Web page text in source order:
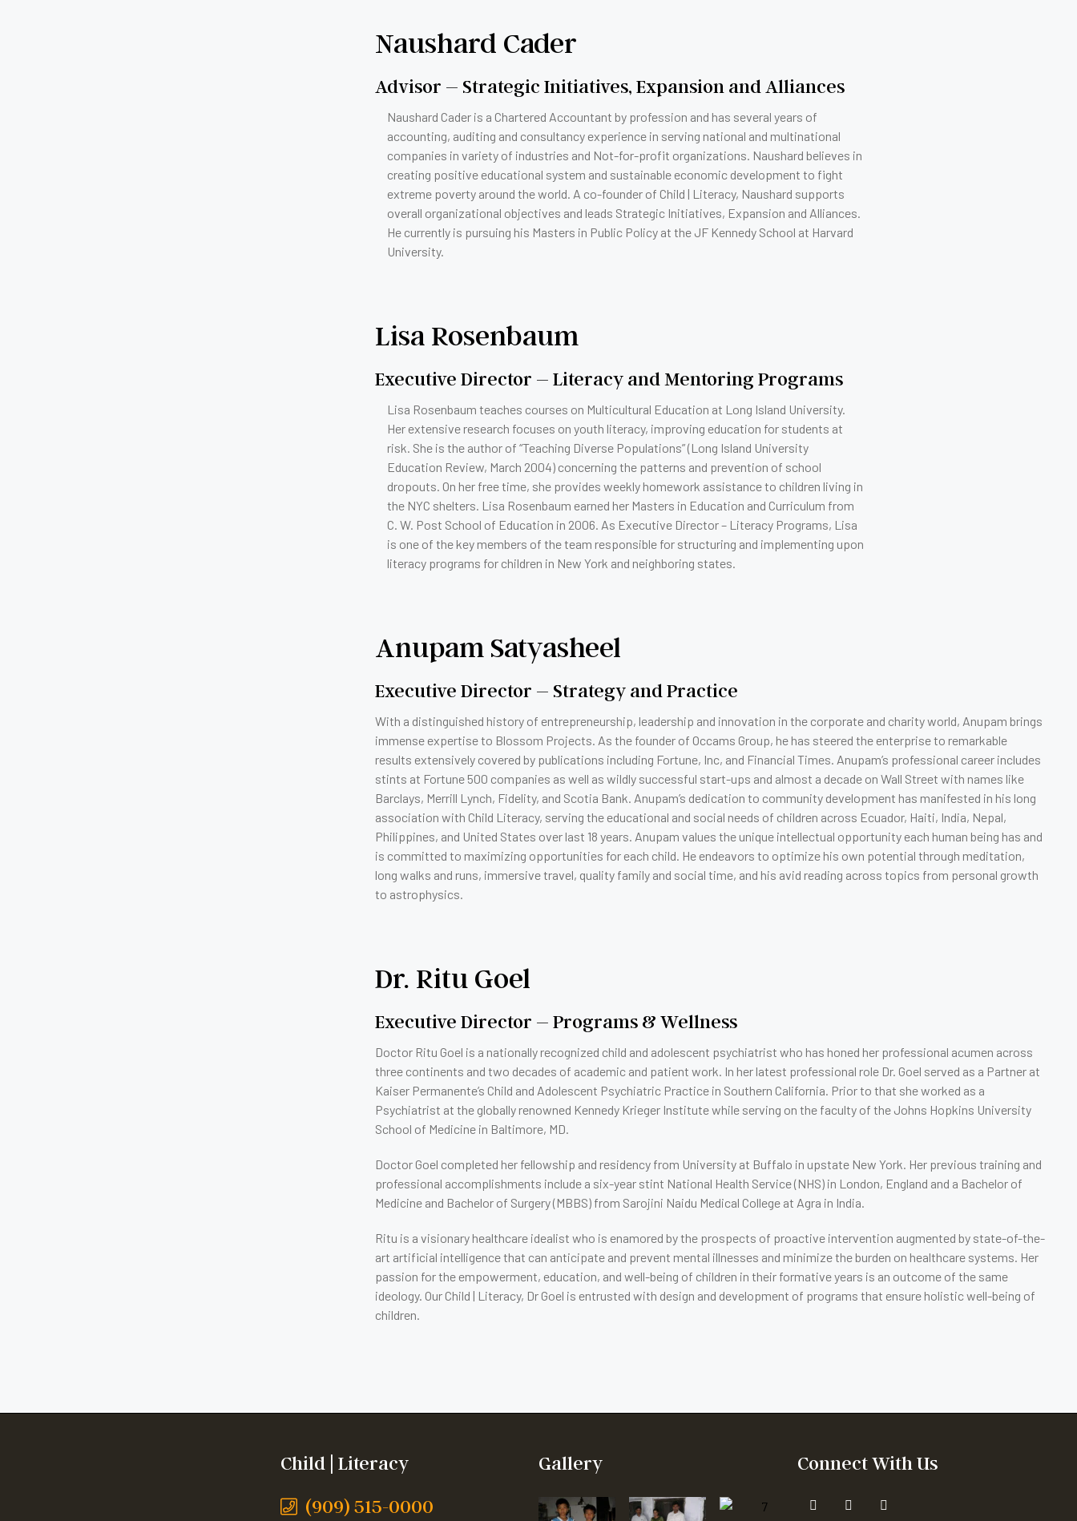
Naushard Cader
Advisor – Strategic Initiatives, Expansion and Alliances
Naushard Cader is a Chartered Accountant by profession and has several years of
accounting, auditing and consultancy experience in serving national and multinational
companies in variety of industries and Not-for-profit organizations. Naushard believes in
creating positive educational system and sustainable economic development to fight
extreme poverty around the world. A co-founder of Child | Literacy, Naushard supports
overall organizational objectives and leads Strategic Initiatives, Expansion and Alliances.
He currently is pursuing his Masters in Public Policy at the JF Kennedy School at Harvard
University.
Lisa Rosenbaum
Executive Director – Literacy and Mentoring Programs
Lisa Rosenbaum teaches courses on Multicultural Education at Long Island University.
Her extensive research focuses on youth literacy, improving education for students at
risk. She is the author of “Teaching Diverse Populations” (Long Island University
Education Review, March 2004) concerning the patterns and prevention of school
dropouts. On her free time, she provides weekly homework assistance to children living in
the NYC shelters. Lisa Rosenbaum earned her Masters in Education and Curriculum from
C. W. Post School of Education in 2006. As Executive Director – Literacy Programs, Lisa
is one of the key members of the team responsible for structuring and implementing upon
literacy programs for children in New York and neighboring states.
Anupam Satyasheel
Executive Director – Strategy and Practice
With a distinguished history of entrepreneurship, leadership and innovation in the corporate and charity world, Anupam brings
immense expertise to Blossom Projects. As the founder of Occams Group, he has steered the enterprise to remarkable
results extensively covered by publications including Fortune, Inc, and Financial Times. Anupam’s professional career includes
stints at Fortune 500 companies as well as wildly successful start-ups and almost a decade on Wall Street with names like
Barclays, Merrill Lynch, Fidelity, and Scotia Bank. Anupam’s dedication to community development has manifested in his long
association with Child Literacy, serving the educational and social needs of children across Ecuador, Haiti, India, Nepal,
Philippines, and United States over last 18 years. Anupam values the unique intellectual opportunity each human being has and
is committed to maximizing opportunities for each child. He endeavors to optimize his own potential through meditation,
long walks and runs, immersive travel, quality family and social time, and his avid reading across topics from personal growth
to astrophysics.
Dr. Ritu Goel
Executive Director – Programs & Wellness
Doctor Ritu Goel is a nationally recognized child and adolescent psychiatrist who has honed her professional acumen across
three continents and two decades of academic and patient work. In her latest professional role Dr. Goel served as a Partner at
Kaiser Permanente’s Child and Adolescent Psychiatric Practice in Southern California. Prior to that she worked as a
Psychiatrist at the globally renowned Kennedy Krieger Institute while serving on the faculty of the Johns Hopkins University
School of Medicine in Baltimore, MD.
Doctor Goel completed her fellowship and residency from University at Buffalo in upstate New York. Her previous training and
professional accomplishments include a six-year stint National Health Service (NHS) in London, England and a Bachelor of
Medicine and Bachelor of Surgery (MBBS) from Sarojini Naidu Medical College at Agra in India.
Ritu is a visionary healthcare idealist who is enamored by the prospects of proactive intervention augmented by state-of-the-
art artificial intelligence that can anticipate and prevent mental illnesses and minimize the burden on healthcare systems. Her
passion for the empowerment, education, and well-being of children in their formative years is an outcome of the same
ideology. Our Child | Literacy, Dr Goel is entrusted with design and development of programs that ensure holistic well-being of
children.
Child | Literacy
(909) 515-0000
Gallery Connect With Us